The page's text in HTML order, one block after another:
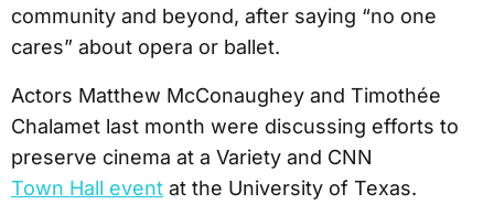
community and beyond, after saying “no one
cares” about opera or ballet.
Actors Matthew McConaughey and Timothée
Chalamet last month were discussing efforts to
preserve cinema at a Variety and CNN
Town Hall event at the University of Texas.